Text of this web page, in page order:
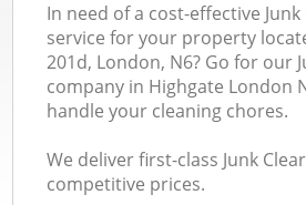
In need of a cost-effective Junk
service for your property
201d, London, N6? Go for our
company in Highgate London
handle your cleaning chores.
We deliver first-class Junk
competitive prices.